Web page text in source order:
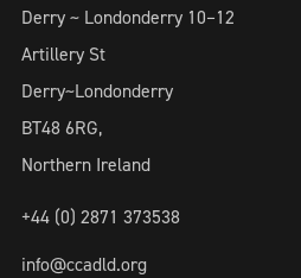
Derry ~ Londonderry 10–12
Artillery St
Derry~Londonderry
BT48 6RG,
Northern Ireland
+44 (0) 2871 373538
info@ccadld.org